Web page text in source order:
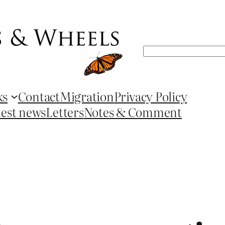
Search
ContactMigrationPrivacy Policy
newsLettersNotes & Comment